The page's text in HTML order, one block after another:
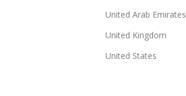
United Arab Emirates
United Kingdom
United States